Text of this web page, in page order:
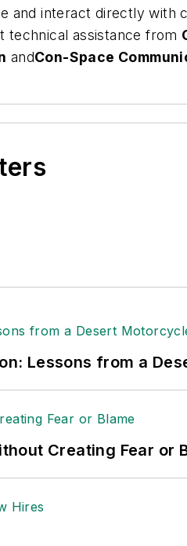
and interact directly
technical assistance from
andCon-Space
Lessons from a
Creating Fear or